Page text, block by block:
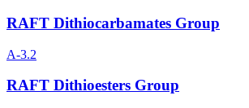
RAFT Dithiocarbamates Group
A-3.2
RAFT Dithioesters Group